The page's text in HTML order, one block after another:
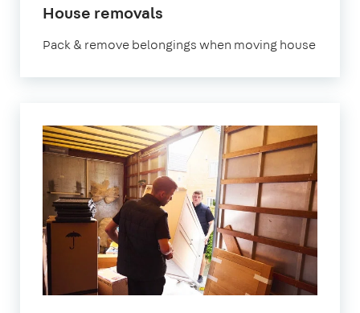
House removals
Pack & remove belongings when moving house